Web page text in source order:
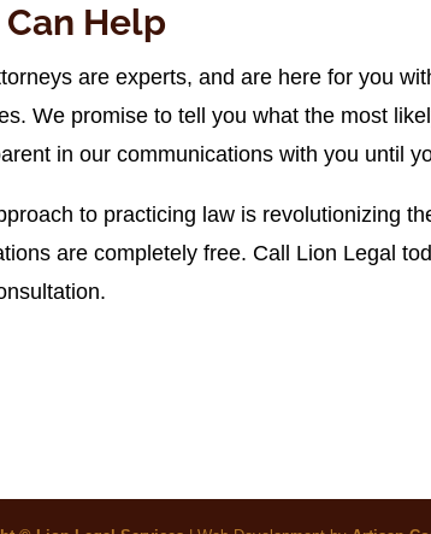
Help
are experts, and are here for you
We promise to tell you what the most
in our communications with you until
to practicing law is revolutionizing
are completely free. Call Lion Legal